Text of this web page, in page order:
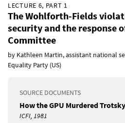
LECTURE 6, PART 1
The Wohlforth-Fields
security and the response
Committee
by Kathleen Martin, assistant national
Equality Party (US)
SOURCE DOCUMENTS
How the GPU Murdered Trotsky
ICFI, 1981